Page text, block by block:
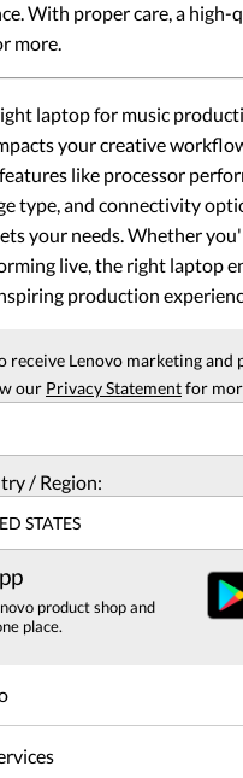
With proper care, a high-
more.
laptop for music
your creative
like processor
type, and connectivity
your needs. Whether
live, the right laptop
production
receive Lenovo marketing and
our Privacy Statementfor
/ Region:
STATES
product shop and
place.